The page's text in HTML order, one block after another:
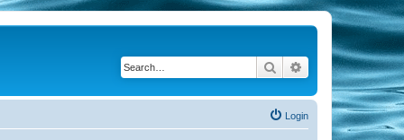
Search Advanced search
Login